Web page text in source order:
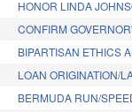
HONOR LINDA
CONFIRM
BIPARTISAN ETHICS
LOAN ORIGINATION/
BERMUDA RUN/